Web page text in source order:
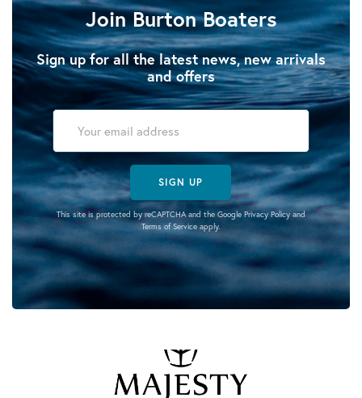
Join Burton Boaters
Sign up for all the latest news, new arrivals
and offers
SIGN UP
This site is protected by reCAPTCHA and the Google Privacy Policyand
Terms of Serviceapply.